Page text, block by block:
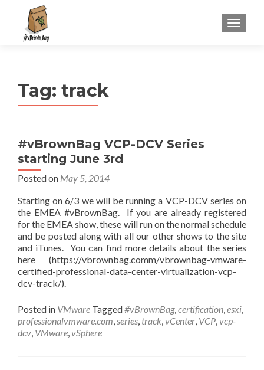
MENU
Tag: track
#vBrownBag VCP-DCV Series
starting June 3rd
Posted on May 5, 2014
Starting on 6/3 we will be running a VCP-DCV series on
the EMEA #vBrownBag. If you are already registered
for the EMEA show, these will run on the normal schedule
and be posted along with all our other shows to the site
and iTunes. You can find more details about the series
here (https://vbrownbag.comm/vbrownbag-vmware-
certified-professional-data-center-virtualization-vcp-
dcv-track/).
Posted in VMware Tagged#vBrownBag,certification,esxi,
professionalvmware.com,series, track,vCenter, VCP,vcp-
dcv, VMware,vSphere